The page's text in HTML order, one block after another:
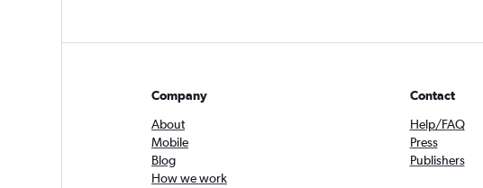
Company
About
Mobile
Blog
How we work
Contact
Help/FAQ
Press
Publishers